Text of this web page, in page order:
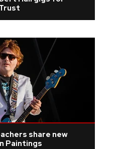
share new
Paintings